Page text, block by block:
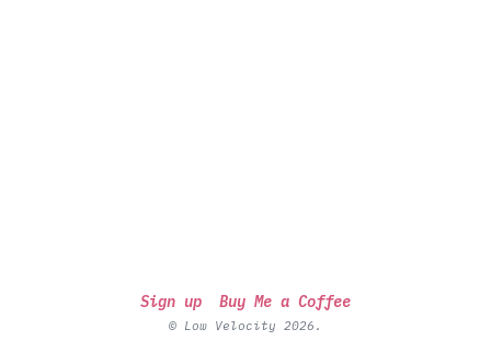
Sign up Buy Me a Coffee
© Low Velocity 2026.